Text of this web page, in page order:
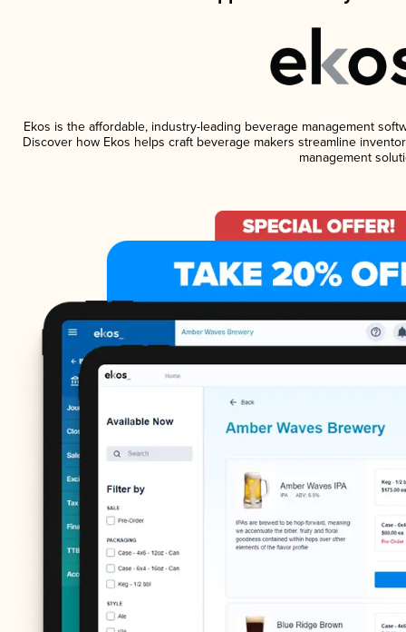
Ekos is the affordable, industry-leading beverage management
Discover how Ekos helps craft beverage makers streamline
management